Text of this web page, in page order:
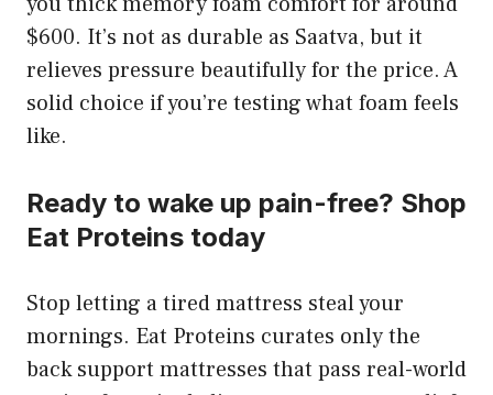
$600. It’s not as durable as Saatva, but it
relieves pressure beautifully for the price. A
solid choice if you’re testing what foam feels
like.
Ready to wake up pain-free? Shop
Eat Proteins today
Stop letting a tired mattress steal your
mornings. Eat Proteins curates only the
back support mattresses that pass real-world